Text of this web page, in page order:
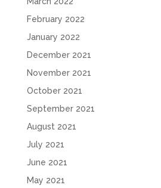
February 2022
January 2022
December 2021
November 2021
October 2021
September 2021
August 2021
July 2021
June 2021
May 2021